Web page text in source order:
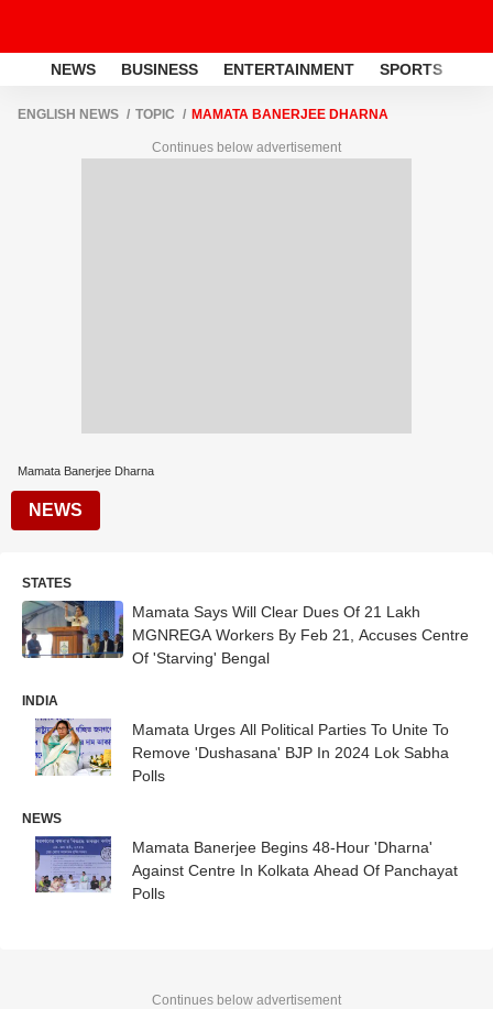
NEWS BUSINESS ENTERTAINMENT SPORTS
ENGLISH NEWS TOPIC MAMATA BANERJEE DHARNA
Continues below advertisement
Mamata Banerjee Dharna
NEWS
STATES
Mamata Says Will Clear Dues Of 21 Lakh
MGNREGA Workers By Feb 21, Accuses Centre
Of 'Starving' Bengal
INDIA
Mamata Urges All Political Parties To Unite To
Remove 'Dushasana' BJP In 2024 Lok Sabha
Polls
NEWS
Mamata Banerjee Begins 48-Hour 'Dharna'
Against Centre In Kolkata Ahead Of Panchayat
Polls
Continues below advertisement